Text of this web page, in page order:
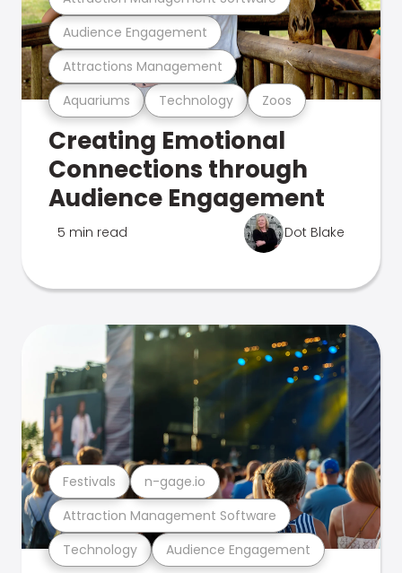
Aquariums Technology Zoos
Attractions Management
Audience Engagement
Creating Emotional
Connections through
Audience Engagement
5 min read Dot Blake
Technology Audience Engagement
Attraction Management Software
Festivals n-gage.io